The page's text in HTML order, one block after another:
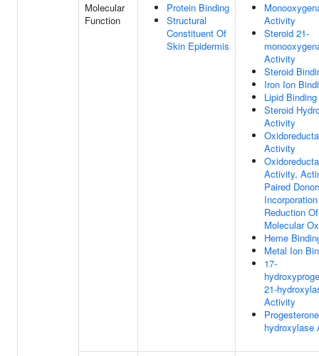
Molecular
Function
Protein Binding
Structural
Constituent Of
Skin Epidermis
Activity
Steroid 21-
Activity
Steroid
Iron Ion
Lipid Binding
Steroid
Activity
Activity
Activity,
Paired
Reduction Of
Molecular
Heme
Metal Ion
17-
21-
Activity
hydroxylase